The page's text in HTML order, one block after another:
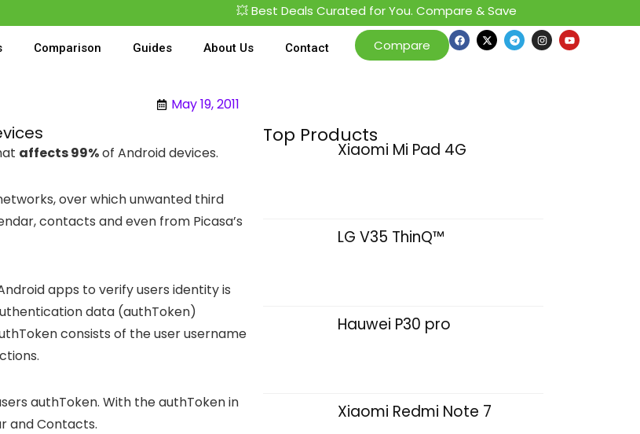
💥 Best Deals Curated for You. Compare & Save
Comparison Guides About Us Contact Compare
May 19, 2011
affects 99%of Android devices.
over which unwanted third
contacts and even from Picasa’s
apps to verify users identity is
data (authToken)
consists of the user username
authToken. With the authToken in
and Contacts.
Top Products
Xiaomi Mi Pad 4G
LG V35 ThinQ™
Hauwei P30 pro
Xiaomi Redmi Note 7